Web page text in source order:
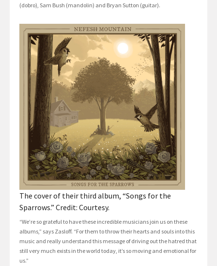
(dobro), Sam Bush (mandolin) and Bryan Sutton (guitar).
The cover of their third album, “Songs for the
Sparrows.” Credit: Courtesy.
“We’re so grateful to have these incredible musicians join us on these
albums,” says Zasloff. “For them to throw their hearts and souls into this
music and really understand this message of driving out the hatred that
still very much exists in the world today, it’s so moving and emotional for
us.”